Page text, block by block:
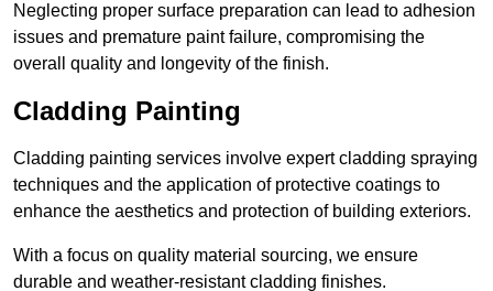
Neglecting proper surface preparation can lead to adhesion
issues and premature paint failure, compromising the
overall quality and longevity of the finish.
Cladding Painting
Cladding painting services involve expert cladding spraying
techniques and the application of protective coatings to
enhance the aesthetics and protection of building exteriors.
With a focus on quality material sourcing, we ensure
durable and weather-resistant cladding finishes.